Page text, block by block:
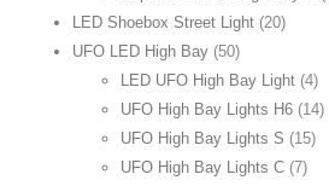
LED Shoebox Street Light (20)
UFO LED High Bay (50)
LED UFO High Bay Light (4)
UFO High Bay Lights H6 (14)
UFO High Bay Lights S (15)
UFO High Bay Lights C (7)